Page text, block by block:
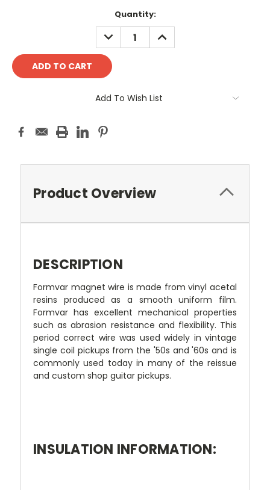
Quantity:
DECREASE
QUANTITY:
INCREASE
QUANTITY:
Add To Wish List
Product Overview
DESCRIPTION
Formvar magnet wire is made from vinyl acetal
resins produced as a smooth uniform film.
Formvar has excellent mechanical properties
such as abrasion resistance and flexibility. This
period correct wire was used widely in vintage
single coil pickups from the '50s and '60s and is
commonly used today in many of the reissue
and custom shop guitar pickups.
INSULATION INFORMATION: